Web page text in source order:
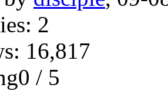
2
16,817
/ 5